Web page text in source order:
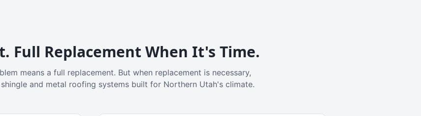
Full Replacement When It's Time.
means a full replacement. But when replacement is necessary,
and metal roofing systems built for Northern Utah's climate.